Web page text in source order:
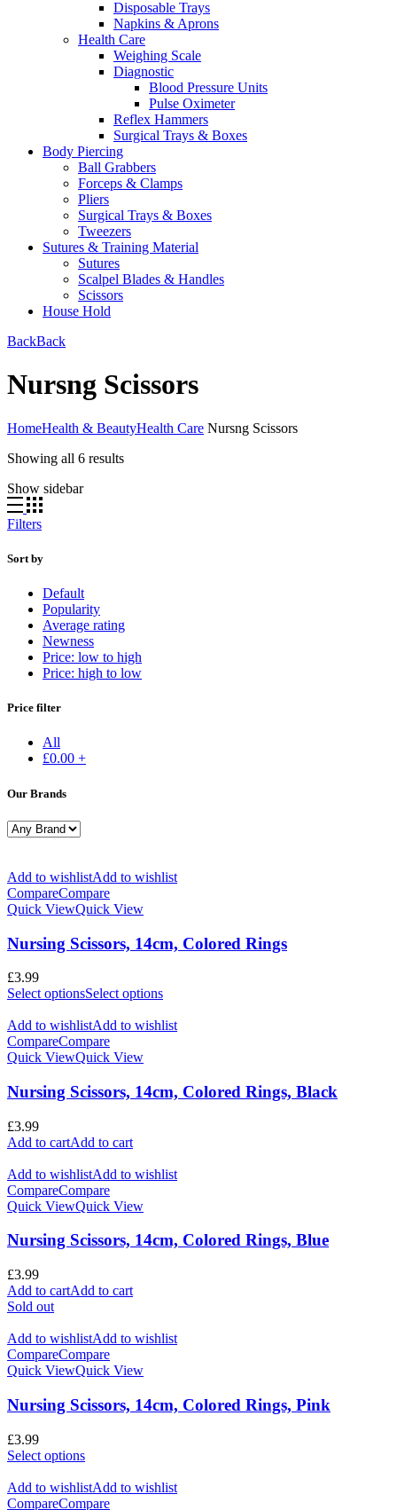
Disposable Trays
Napkins & Aprons
Health Care
Weighing Scale
Diagnostic
Blood Pressure Units
Pulse Oximeter
Reflex Hammers
Surgical Trays & Boxes
Body Piercing
Ball Grabbers
Forceps & Clamps
Pliers
Surgical Trays & Boxes
Tweezers
Sutures & Training Material
Sutures
Scalpel Blades & Handles
Scissors
House Hold
BackBack
Nursng Scissors
HomeHealth & BeautyHealth Care Nursng Scissors
Showing all 6 results
Show sidebar
Filters
Sort by
Default
Popularity
Average rating
Newness
Price: low to high
Price: high to low
Price filter
All
£0.00 +
Our Brands
Add to wishlistAdd to wishlist
CompareCompare
Quick ViewQuick View
Nursing Scissors, 14cm, Colored Rings
£3.99
Select optionsSelect options
Add to wishlistAdd to wishlist
CompareCompare
Quick ViewQuick View
Nursing Scissors, 14cm, Colored Rings, Black
£3.99
Add to cartAdd to cart
Add to wishlistAdd to wishlist
CompareCompare
Quick ViewQuick View
Nursing Scissors, 14cm, Colored Rings, Blue
£3.99
Add to cartAdd to cart
Sold out
Add to wishlistAdd to wishlist
CompareCompare
Quick ViewQuick View
Nursing Scissors, 14cm, Colored Rings, Pink
£3.99
Select options
Add to wishlistAdd to wishlist
CompareCompare